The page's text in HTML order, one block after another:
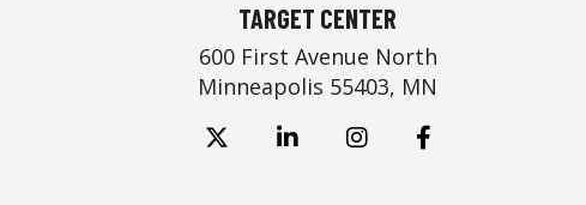
TARGET CENTER
600 First Avenue North
Minneapolis 55403, MN